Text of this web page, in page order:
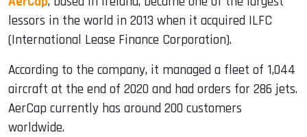
lessors in the world in 2013 when it acquired ILFC
(International Lease Finance Corporation).
According to the company, it managed a fleet of 1,044
aircraft at the end of 2020 and had orders for 286 jets.
AerCap currently has around 200 customers
worldwide.